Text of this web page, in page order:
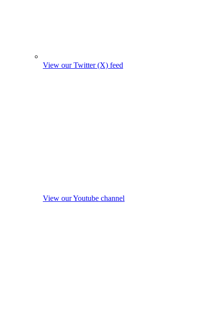
View our Twitter (X) feed
View our Youtube channel